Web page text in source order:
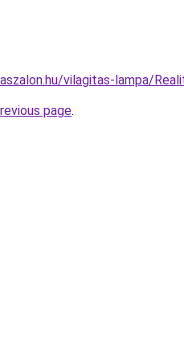
vilagitas-lampa/
page.